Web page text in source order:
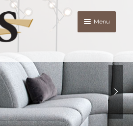
Menu